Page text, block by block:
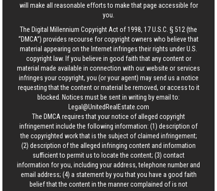
will make all reasonable efforts to make that page accessible for
you.
The Digital Millennium Copyright Act of 1998, 17 U.S.C. § 512 (the
“DMCA”) provides recourse for copyright owners who believe that
material appearing on the Internet infringes their rights under U.S.
copyright law. If you believe in good faith that any content or
material made available in connection with our website or services
infringes your copyright, you (or your agent) may send us a notice
requesting that the content or material be removed, or access to it
blocked. Notices must be sent in writing by email to:
Legal@UnitedRealEstate.com
The DMCA requires that your notice of alleged copyright
infringement include the following information: (1) description of
the copyrighted work that is the subject of claimed infringement;
(2) description of the alleged infringing content and information
sufficient to permit us to locate the content; (3) contact
information for you, including your address, telephone number and
email address; (4) a statement by you that you have a good faith
belief that the content in the manner complained of is not